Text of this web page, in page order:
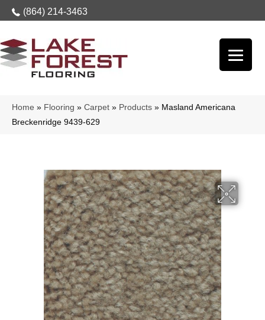
(864) 214-3463
Home » Flooring » Carpet » Products » Masland Americana
Breckenridge 9439-629